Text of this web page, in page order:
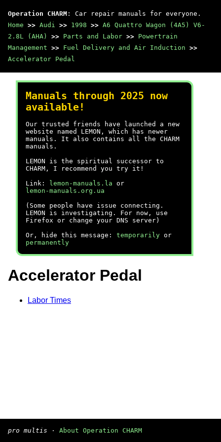
Operation CHARM : Car repair manuals for everyone.
Home >> Audi >> 1998 >> A6 Quattro Wagon (4A5) V6-
2.8L (AHA)
>> Parts and Labor >> Powertrain
Management >> Fuel Delivery and Air Induction >>
Accelerator Pedal
Manuals through 2025 now
available!
Our trusted friends have launched a new
website named LEMON, which has newer
manuals. It also contains all the CHARM
manuals.
LEMON is the spiritual successor to
CHARM, I recommend you try it!
Link:
lemon-manuals.la or
lemon-manuals.org.ua
(Some people have issue connecting.
LEMON is investigating. For now, use
Firefox or change your DNS server)
Or, hide this message: temporarily or
permanently
Accelerator Pedal
Labor Times
pro multis · About Operation CHARM